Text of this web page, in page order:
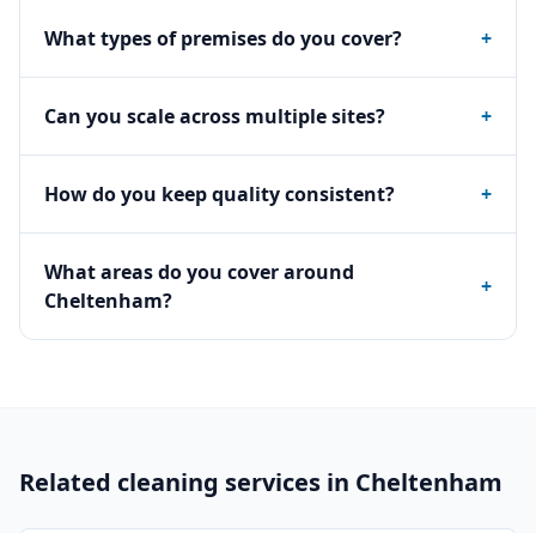
What types of premises do you cover? +
Can you scale across multiple sites? +
How do you keep quality consistent? +
What areas do you cover around
Cheltenham?
+
Related cleaning services in Cheltenham